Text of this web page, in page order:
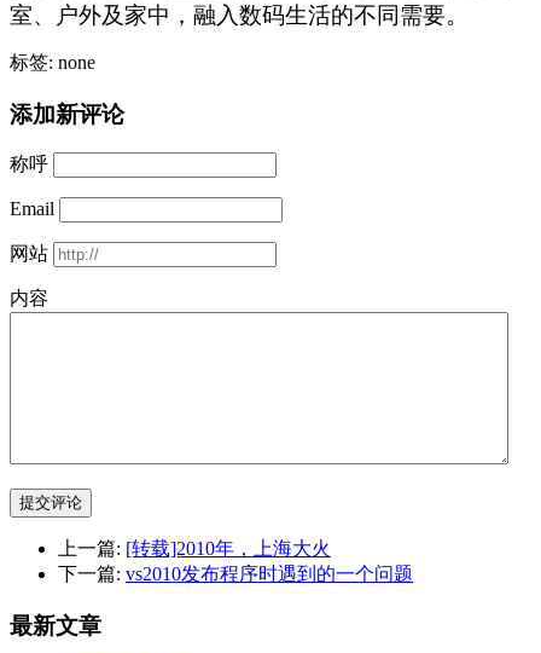
室、户外及家中，融入数码生活的不同需要。
标签: none
添加新评论
称呼
Email
网站
内容
提交评论
上一篇: [转载]2010年，上海大火
下一篇: vs2010发布程序时遇到的一个问题
最新文章